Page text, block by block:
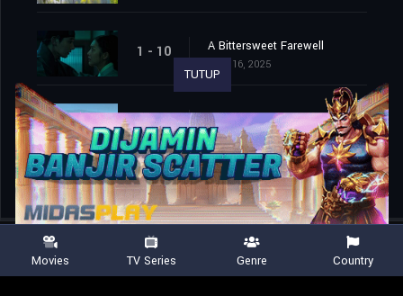
1 - 10 A Bittersweet Farewell
May. 16, 2025
1 - 11 Forever and After
May. 16, 2025
TUTUP
Movies TV Series Genre Country